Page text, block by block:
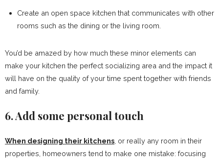
Create an open space kitchen that communicates with other
rooms such as the dining or the living room.
You’d be amazed by how much these minor elements can
make your kitchen the perfect socializing area and the impact it
will have on the quality of your time spent together with friends
and family.
6. Add some personal touch
When designing their kitchens , or really any room in their
properties, homeowners tend to make one mistake: focusing